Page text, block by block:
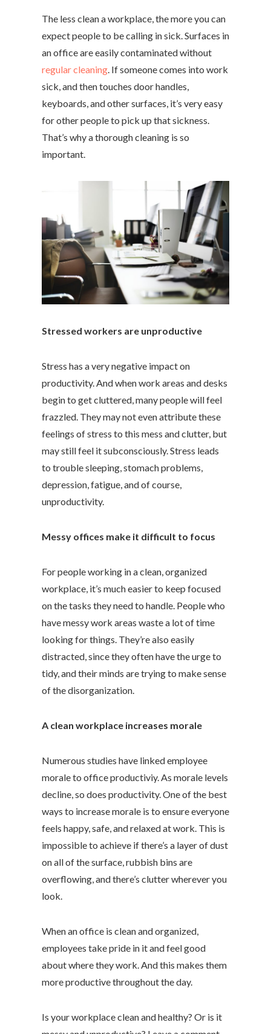
The less clean a workplace, the more you can
expect people to be calling in sick. Surfaces in
an office are easily contaminated without
regular cleaning. If someone comes into work
sick, and then touches door handles,
keyboards, and other surfaces, it’s very easy
for other people to pick up that sickness.
That’s why a thorough cleaning is so
important.
Stressed workers are unproductive
Stress has a very negative impact on
productivity. And when work areas and desks
begin to get cluttered, many people will feel
frazzled. They may not even attribute these
feelings of stress to this mess and clutter, but
may still feel it subconsciously. Stress leads
to trouble sleeping, stomach problems,
depression, fatigue, and of course,
unproductivity.
Messy offices make it difficult to focus
For people working in a clean, organized
workplace, it’s much easier to keep focused
on the tasks they need to handle. People who
have messy work areas waste a lot of time
looking for things. They’re also easily
distracted, since they often have the urge to
tidy, and their minds are trying to make sense
of the disorganization.
A clean workplace increases morale
Numerous studies have linked employee
morale to office productiviy. As morale levels
decline, so does productivity. One of the best
ways to increase morale is to ensure everyone
feels happy, safe, and relaxed at work. This is
impossible to achieve if there’s a layer of dust
on all of the surface, rubbish bins are
overflowing, and there’s clutter wherever you
look.
When an office is clean and organized,
employees take pride in it and feel good
about where they work. And this makes them
more productive throughout the day.
Is your workplace clean and healthy? Or is it